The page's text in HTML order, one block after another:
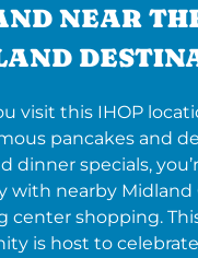
NEAR
visit this IHOP
pancakes and
dinner specials,
with nearby Midland
center shopping.
is host to